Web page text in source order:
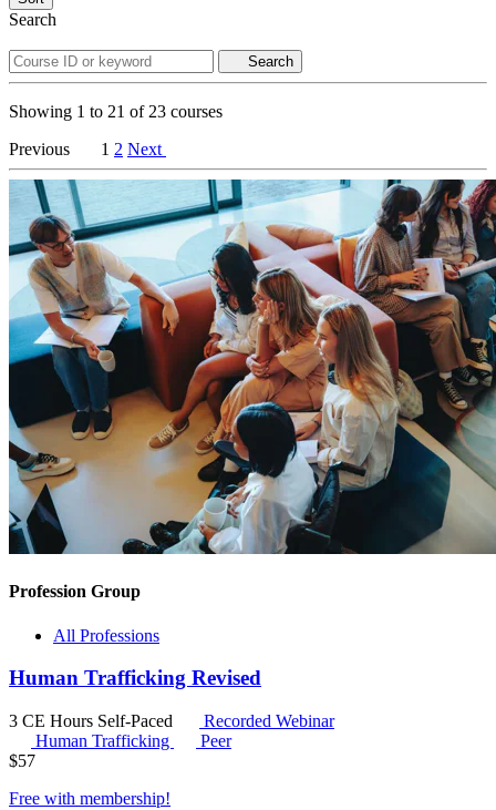
Search
Search
Showing 1 to 21 of 23 courses
Previous
1 2 Next
Profession Group
All Professions
Human Trafficking Revised
3 CE Hours Self-Paced
Recorded Webinar
Human Trafficking
Peer
$57
Free with membership!